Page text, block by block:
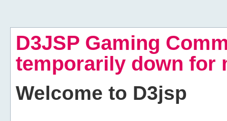
D3JSP Gaming
temporarily down for
Welcome to D3jsp